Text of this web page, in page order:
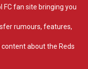
FC fan site bringing you
rumours, features,
about the Reds